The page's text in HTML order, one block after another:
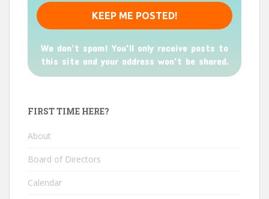
We don’t spam! You'll only receive posts to
this site and your address won't be shared.
FIRST TIME HERE?
About
Board of Directors
Calendar